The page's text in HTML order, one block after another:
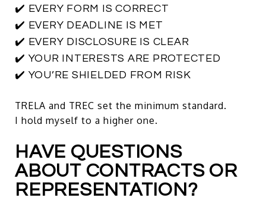
✔️ EVERY FORM IS CORRECT
✔️ EVERY DEADLINE IS MET
✔️ EVERY DISCLOSURE IS CLEAR
✔️ YOUR INTERESTS ARE PROTECTED
✔️ YOU’RE SHIELDED FROM RISK
TRELA and TREC set the minimum standard.
I hold myself to a higher one.
HAVE QUESTIONS
ABOUT CONTRACTS OR
REPRESENTATION?